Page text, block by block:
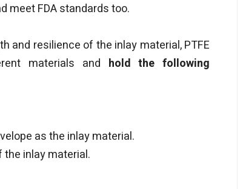
meet FDA standards too.
and resilience of the inlay material, PTFE
materials and hold the following
as the inlay material.
inlay material.